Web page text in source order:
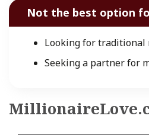
Not the best option
Looking for traditional
Seeking a partner for